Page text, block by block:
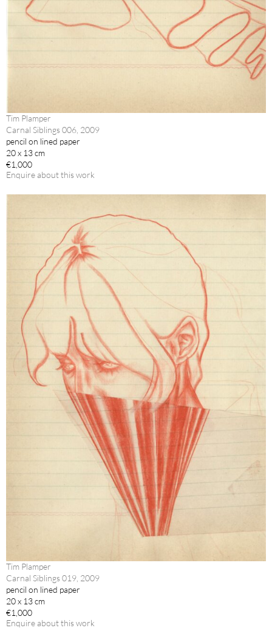
Tim Plamper
Carnal Siblings 006, 2009
pencil on lined paper
20 x 13 cm
€1,000
Enquire about this work
Tim Plamper
Carnal Siblings 019, 2009
pencil on lined paper
20 x 13 cm
€1,000
Enquire about this work